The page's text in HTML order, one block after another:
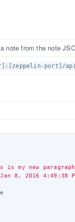
note from the note
port]/
is my new
8, 2016 4:49:38